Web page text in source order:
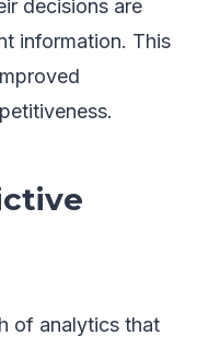
decisions are
information. This
of analytics that